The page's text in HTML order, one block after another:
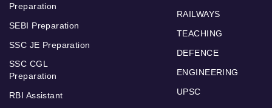
Preparation
SEBI Preparation
SSC JE Preparation
SSC CGL
Preparation
RBI Assistant
RAILWAYS
TEACHING
DEFENCE
ENGINEERING
UPSC